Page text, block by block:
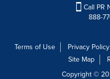
Call PR
888-
Terms of Use Privacy Policy
Site Map
Copyright ©